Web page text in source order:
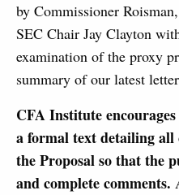
by Commissioner
SEC Chair Jay Clayton
examination of the proxy
summary of our latest
CFA Institute
a formal text detailing all
the Proposal so that the
and complete comments.